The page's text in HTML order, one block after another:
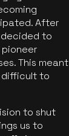
After
to
This meant
difficult to
to shut
us to